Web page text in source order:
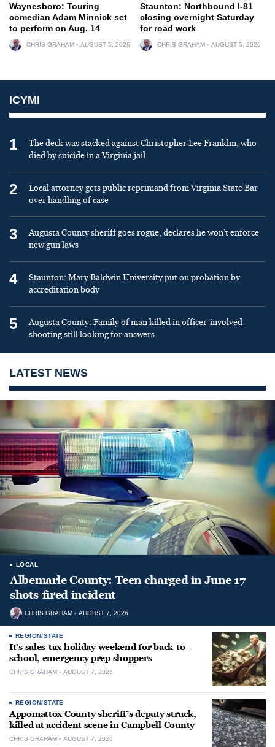
Waynesboro: Touring
comedian Adam Minnick set
to perform on Aug. 14
CHRIS GRAHAM AUGUST 5, 2026
Staunton: Northbound I-81
closing overnight Saturday
for road work
CHRIS GRAHAM AUGUST 5, 2026
ICYMI
1
The deck was stacked against Christopher Lee Franklin, who
died by suicide in a Virginia jail
2
Local attorney gets public reprimand from Virginia State Bar
over handling of case
3
Augusta County sheriff goes rogue, declares he won’t enforce
new gun laws
4
Staunton: Mary Baldwin University put on probation by
accreditation body
5
Augusta County: Family of man killed in officer-involved
shooting still looking for answers
LATEST NEWS
LOCAL
Albemarle County: Teen charged in June 17
shots-fired incident
CHRIS GRAHAM AUGUST 7, 2026
REGION/STATE
It’s sales-tax holiday weekend for back-to-
school, emergency prep shoppers
CHRIS GRAHAM AUGUST 7, 2026
REGION/STATE
Appomattox County sheriff’s deputy struck,
killed at accident scene in Campbell County
CHRIS GRAHAM AUGUST 7, 2026